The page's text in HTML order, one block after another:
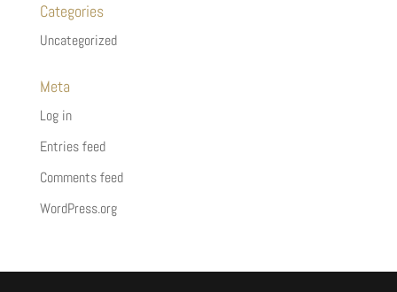
Categories
Uncategorized
Meta
Log in
Entries feed
Comments feed
WordPress.org